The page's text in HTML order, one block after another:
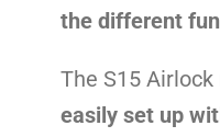
the different
The S15
easily set up